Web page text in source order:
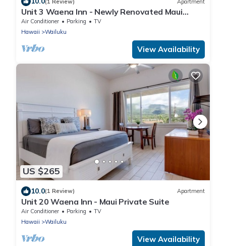
Unit 3 Waena Inn - Newly Renovated Maui
Private Suite
Air Conditioner Parking
TV
Hawaii
Wailuku
View Availability
US $265
10.0(1 Review) Apartment
Unit 20 Waena Inn - Maui Private Suite
Air Conditioner Parking
TV
Hawaii
Wailuku
View Availability